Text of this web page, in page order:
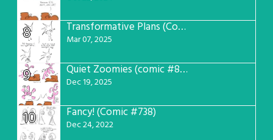
8 Transformative Plans (Comic #781)
Mar 07, 2025
9 Quiet Zoomies (comic #807)
Dec 19, 2025
10 Fancy! (Comic #738)
Dec 24, 2022